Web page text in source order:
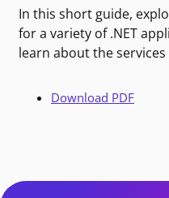
In this short guide,
for a variety of .NET
learn about the
Download PDF